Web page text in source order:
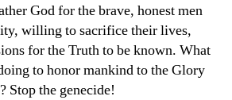
God for the brave, honest men
willing to sacrifice their lives,
for the Truth to be known. What
to honor mankind to the Glory
Stop the genecide!